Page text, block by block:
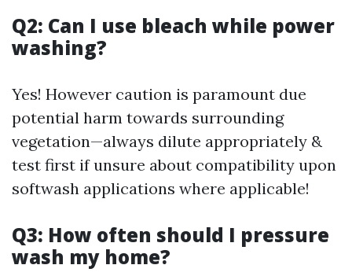
Q2: Can I use bleach while power
washing?
Yes! However caution is paramount due
potential harm towards surrounding
vegetation—always dilute appropriately &
test first if unsure about compatibility upon
softwash applications where applicable!
Q3: How often should I pressure
wash my home?